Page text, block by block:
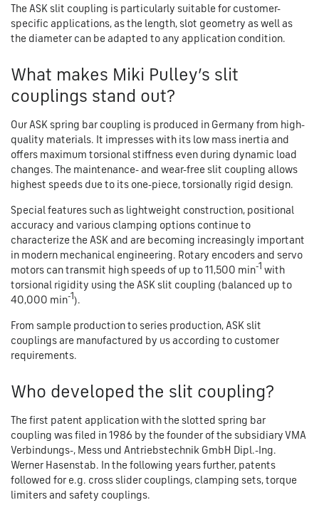
The ASK slit coupling is particularly suitable for customer-
specific applications, as the length, slot geometry as well as
the diameter can be adapted to any application condition.
What makes Miki Pulley’s slit
couplings stand out?
Our ASK spring bar coupling is produced in Germany from high-
quality materials. It impresses with its low mass inertia and
offers maximum torsional stiffness even during dynamic load
changes. The maintenance- and wear-free slit coupling allows
highest speeds due to its one-piece, torsionally rigid design.
Special features such as lightweight construction, positional
accuracy and various clamping options continue to
characterize the ASK and are becoming increasingly important
in modern mechanical engineering. Rotary encoders and servo
motors can transmit high speeds of up to 11,500 min-1 with
torsional rigidity using the ASK slit coupling (balanced up to
40,000 min-1).
From sample production to series production, ASK slit
couplings are manufactured by us according to customer
requirements.
Who developed the slit coupling?
The first patent application with the slotted spring bar
coupling was filed in 1986 by the founder of the subsidiary VMA
Verbindungs-, Mess und Antriebstechnik GmbH Dipl.-Ing.
Werner Hasenstab. In the following years further, patents
followed for e.g. cross slider couplings, clamping sets, torque
limiters and safety couplings.